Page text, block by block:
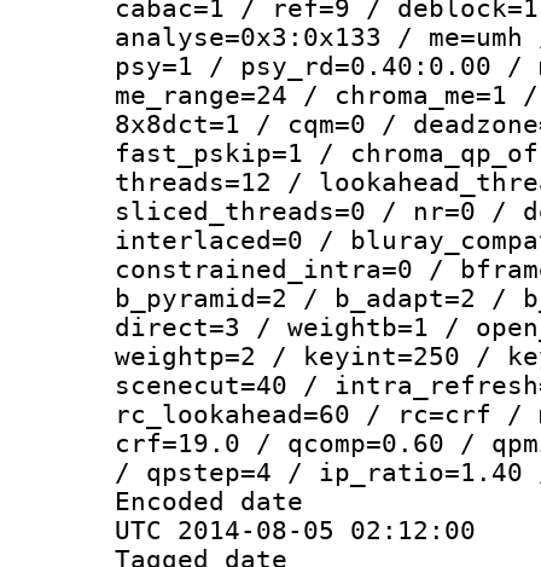
cabac=1 / ref=9 /
analyse=0x3:0x133 /
psy=1 / psy_rd=0.40:0.00 /
me_range=24 /
8x8dct=1 / cqm=0 /
fast_pskip=1 /
threads=12 /
sliced_threads=0 / nr=0 /
interlaced=0 /
constrained_intra=0 /
b_pyramid=2 / b_adapt=2 /
direct=3 / weightb=1 /
weightp=2 / keyint=250 /
scenecut=40 /
rc_lookahead=60 / rc=crf /
crf=19.0 / qcomp=0.60 /
/ qpstep=4 / ip_ratio=1.40
Encoded
UTC 2014-08-05 02:12:00
Tagged